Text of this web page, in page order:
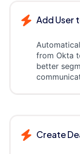
Add User
from Okta
better
Create